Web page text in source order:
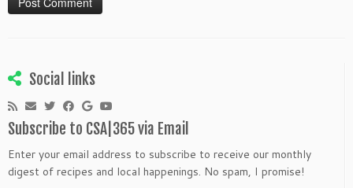
Social links
Subscribe to CSA|365 via Email
Enter your email address to subscribe to receive our monthly
digest of recipes and local happenings. No spam, I promise!